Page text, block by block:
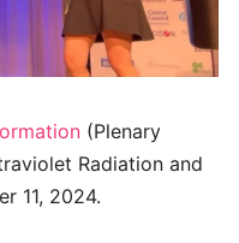
(Plenary
Radiation and
11, 2024.